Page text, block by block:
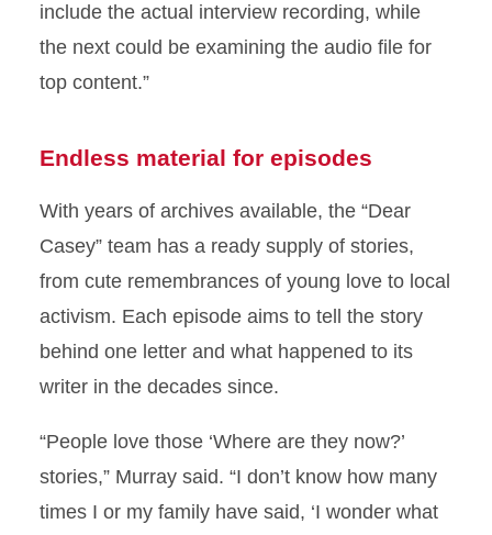
include the actual interview recording, while
the next could be examining the audio file for
top content.”
Endless material for episodes
With years of archives available, the “Dear
Casey” team has a ready supply of stories,
from cute remembrances of young love to local
activism. Each episode aims to tell the story
behind one letter and what happened to its
writer in the decades since.
“People love those ‘Where are they now?’
stories,” Murray said. “I don’t know how many
times I or my family have said, ‘I wonder what